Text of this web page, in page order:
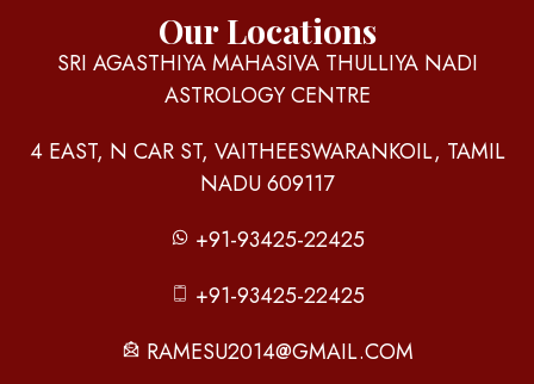
Our Locations
SRI AGASTHIYA MAHASIVA THULLIYA NADI
ASTROLOGY CENTRE
4 EAST, N CAR ST, VAITHEESWARANKOIL, TAMIL
NADU 609117
+91-93425-22425
+91-93425-22425
RAMESU2014@GMAIL.COM